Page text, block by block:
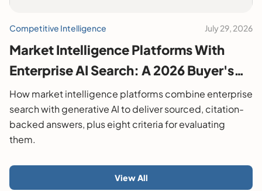
Competitive Intelligence July 29, 2026
Market Intelligence Platforms With
Enterprise AI Search: A 2026 Buyer's
Guide
How market intelligence platforms combine enterprise
search with generative AI to deliver sourced, citation-
backed answers, plus eight criteria for evaluating
them.
View All